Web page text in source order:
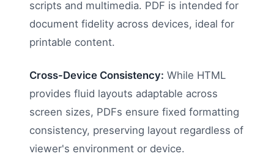
scripts and multimedia. PDF is intended for
document fidelity across devices, ideal for
printable content.
Cross-Device Consistency: While HTML
provides fluid layouts adaptable across
screen sizes, PDFs ensure fixed formatting
consistency, preserving layout regardless of
viewer's environment or device.